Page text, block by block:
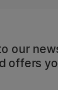
our
offers